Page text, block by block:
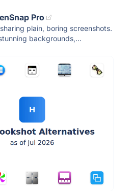
Pro
plain, boring screenshots.
backgrounds,...